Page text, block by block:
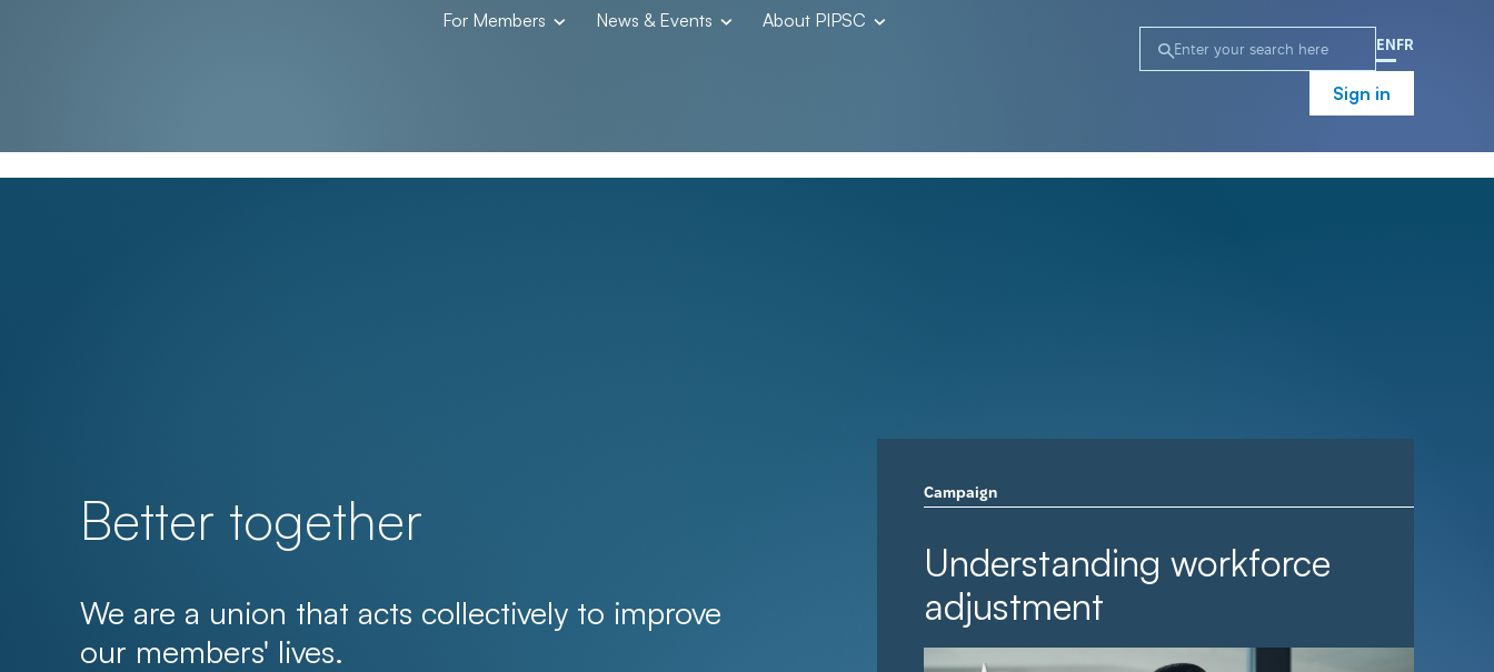
For Members News & Events About PIPSC
EN FR
Sign in
Better together
We are a union that acts collectively to improve
our members' lives.
Campaign
Understanding workforce
adjustment